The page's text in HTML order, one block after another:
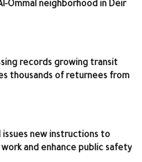
Ommal neighborhood in Deir
records growing transit
thousands of returnees from
issues new instructions to
and enhance public safety